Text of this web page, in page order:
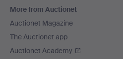
More from Auctionet
Auctionet Magazine
The Auctionet app
Auctionet Academy